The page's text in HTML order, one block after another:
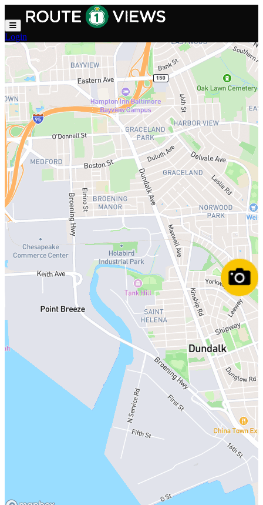
Skip to main content
Login